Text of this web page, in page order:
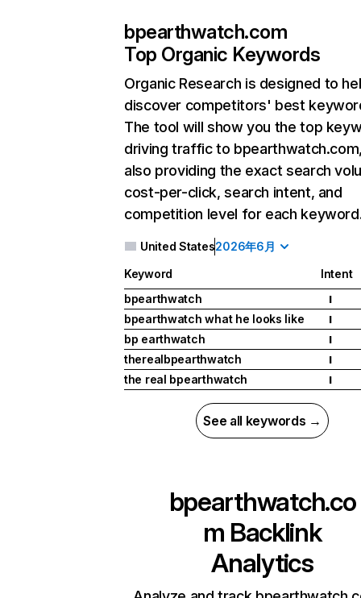
bpearthwatch.com
Top Organic Keywords
Organic Research is designed to
discover competitors' best
The tool will show you the top
driving traffic to
also providing the exact search
cost-per-click, search intent, and
competition level for each
United States2026年6月
Keyword
Intent
bpearthwatch
I
bpearthwatch what he looks like I
bp earthwatch I
therealbpearthwatch I
the real bpearthwatch I
See all keywords →
bpearthwatch.co
m Backlink
Analytics